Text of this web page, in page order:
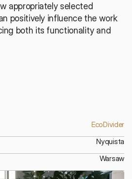
appropriately selected
positively influence the work
both its functionality and
EcoDivider
Nyquista
Warsaw